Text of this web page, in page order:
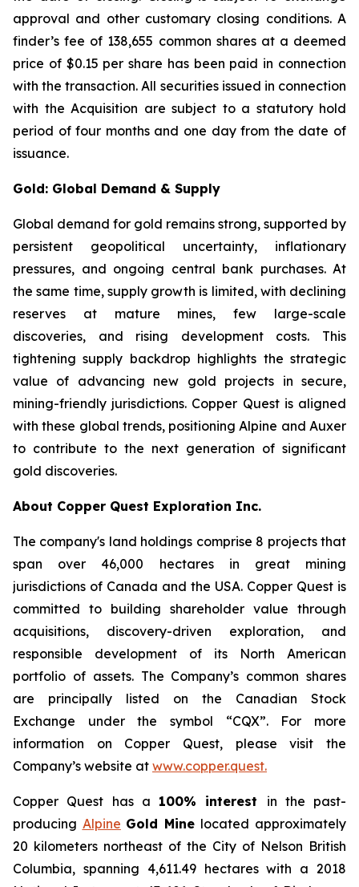
approval and other customary closing conditions. A
finder’s fee of 138,655 common shares at a deemed
price of $0.15 per share has been paid in connection
with the transaction. All securities issued in connection
with the Acquisition are subject to a statutory hold
period of four months and one day from the date of
issuance.
Gold: Global Demand & Supply
Global demand for gold remains strong, supported by
persistent geopolitical uncertainty, inflationary
pressures, and ongoing central bank purchases. At
the same time, supply growth is limited, with declining
reserves at mature mines, few large-scale
discoveries, and rising development costs. This
tightening supply backdrop highlights the strategic
value of advancing new gold projects in secure,
mining-friendly jurisdictions. Copper Quest is aligned
with these global trends, positioning Alpine and Auxer
to contribute to the next generation of significant
gold discoveries.
About Copper Quest Exploration Inc.
The company's land holdings comprise 8 projects that
span over 46,000 hectares in great mining
jurisdictions of Canada and the USA. Copper Quest is
committed to building shareholder value through
acquisitions, discovery-driven exploration, and
responsible development of its North American
portfolio of assets. The Company’s common shares
are principally listed on the Canadian Stock
Exchange under the symbol “CQX”. For more
information on Copper Quest, please visit the
Company’s website at www.copper.quest.
Copper Quest has a 100% interest in the past-
producing Alpine Gold Mine located approximately
20 kilometers northeast of the City of Nelson British
Columbia, spanning 4,611.49 hectares with a 2018